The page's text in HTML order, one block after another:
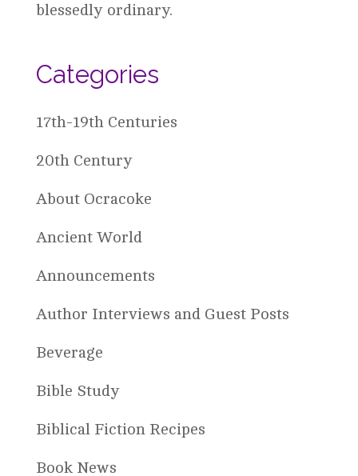
blessedly ordinary.
Categories
17th-19th Centuries
20th Century
About Ocracoke
Ancient World
Announcements
Author Interviews and Guest Posts
Beverage
Bible Study
Biblical Fiction Recipes
Book News